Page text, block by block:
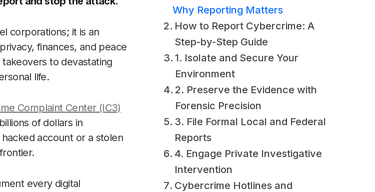
corporations; it is an
finances, and peace
to devastating
life.
Complaint Center (IC3)
of dollars in
account or a stolen
every digital
Why Reporting Matters
How to Report Cybercrime: A
Step-by-Step Guide
1. Isolate and Secure Your
Environment
2. Preserve the Evidence with
Forensic Precision
3. File Formal Local and Federal
Reports
4. Engage Private Investigative
Intervention
Cybercrime Hotlines and